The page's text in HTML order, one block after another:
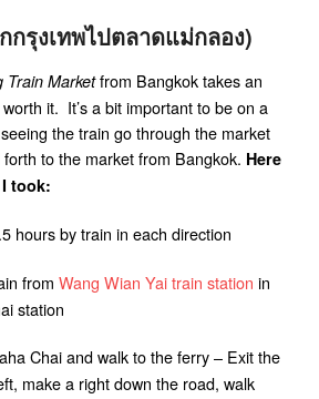
กรุงเทพไปตลาดแม่กลอง)
Train Marketfrom Bangkok takes an
it. It’s a bit important to be on a
the train go through the market
to the market from Bangkok. Here
took:
hours by train in each direction
from Wang Wian Yai train station in
station
Chai and walk to the ferry – Exit the
make a right down the road, walk